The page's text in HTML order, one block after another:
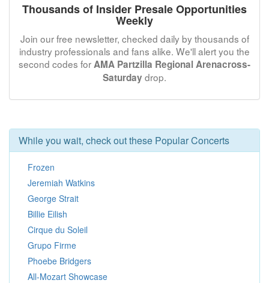
Thousands of Insider Presale Opportunities
Weekly
Join our free newsletter, checked daily by thousands of
industry professionals and fans alike. We'll alert you the
second codes forAMA Partzilla Regional Arenacross-
Saturday drop.
While you wait, check out these Popular Concerts
Frozen
Jeremiah Watkins
George Strait
Billie Eilish
Cirque du Soleil
Grupo Firme
Phoebe Bridgers
All-Mozart Showcase